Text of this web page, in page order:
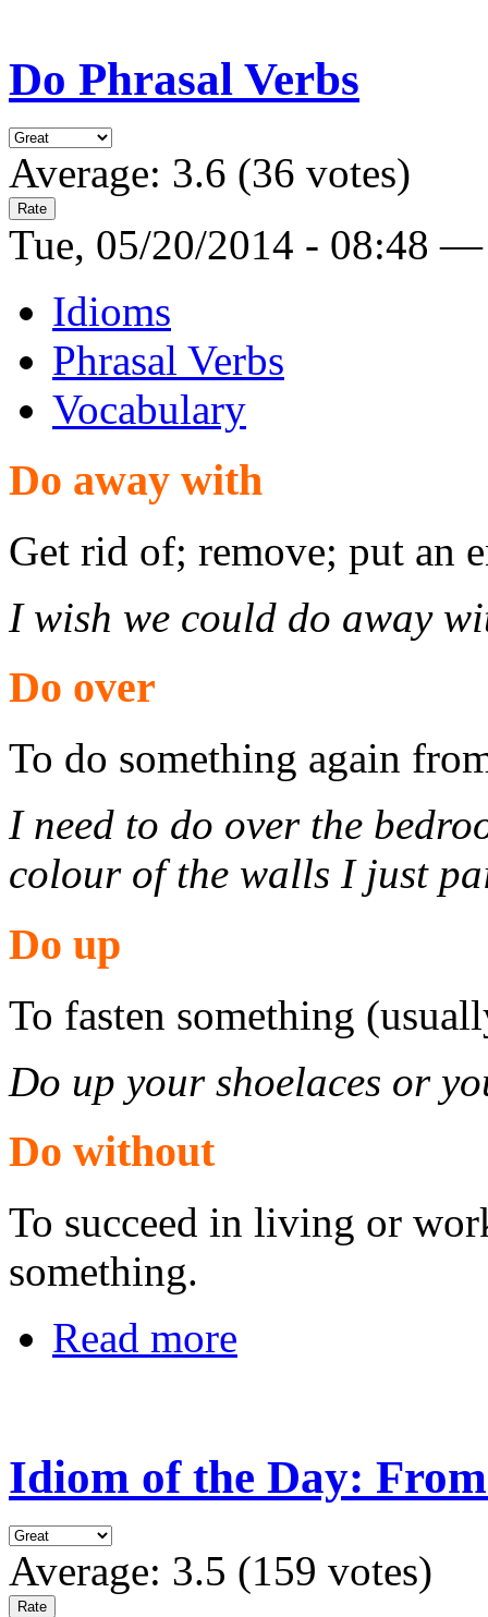
Do Phrasal Verbs
Average: 3.6 (36 votes)
Tue, 05/20/2014 - 08:48
Idioms
Phrasal Verbs
Vocabulary
Do away with
Get rid of; remove; put an
I wish we could do away
Do over
To do something again
I need to do over the
colour of the walls I just
Do up
To fasten something
Do up your shoelaces or
Do without
To succeed in living or
something.
Read more
Idiom of the Day:
Average: 3.5 (159 votes)